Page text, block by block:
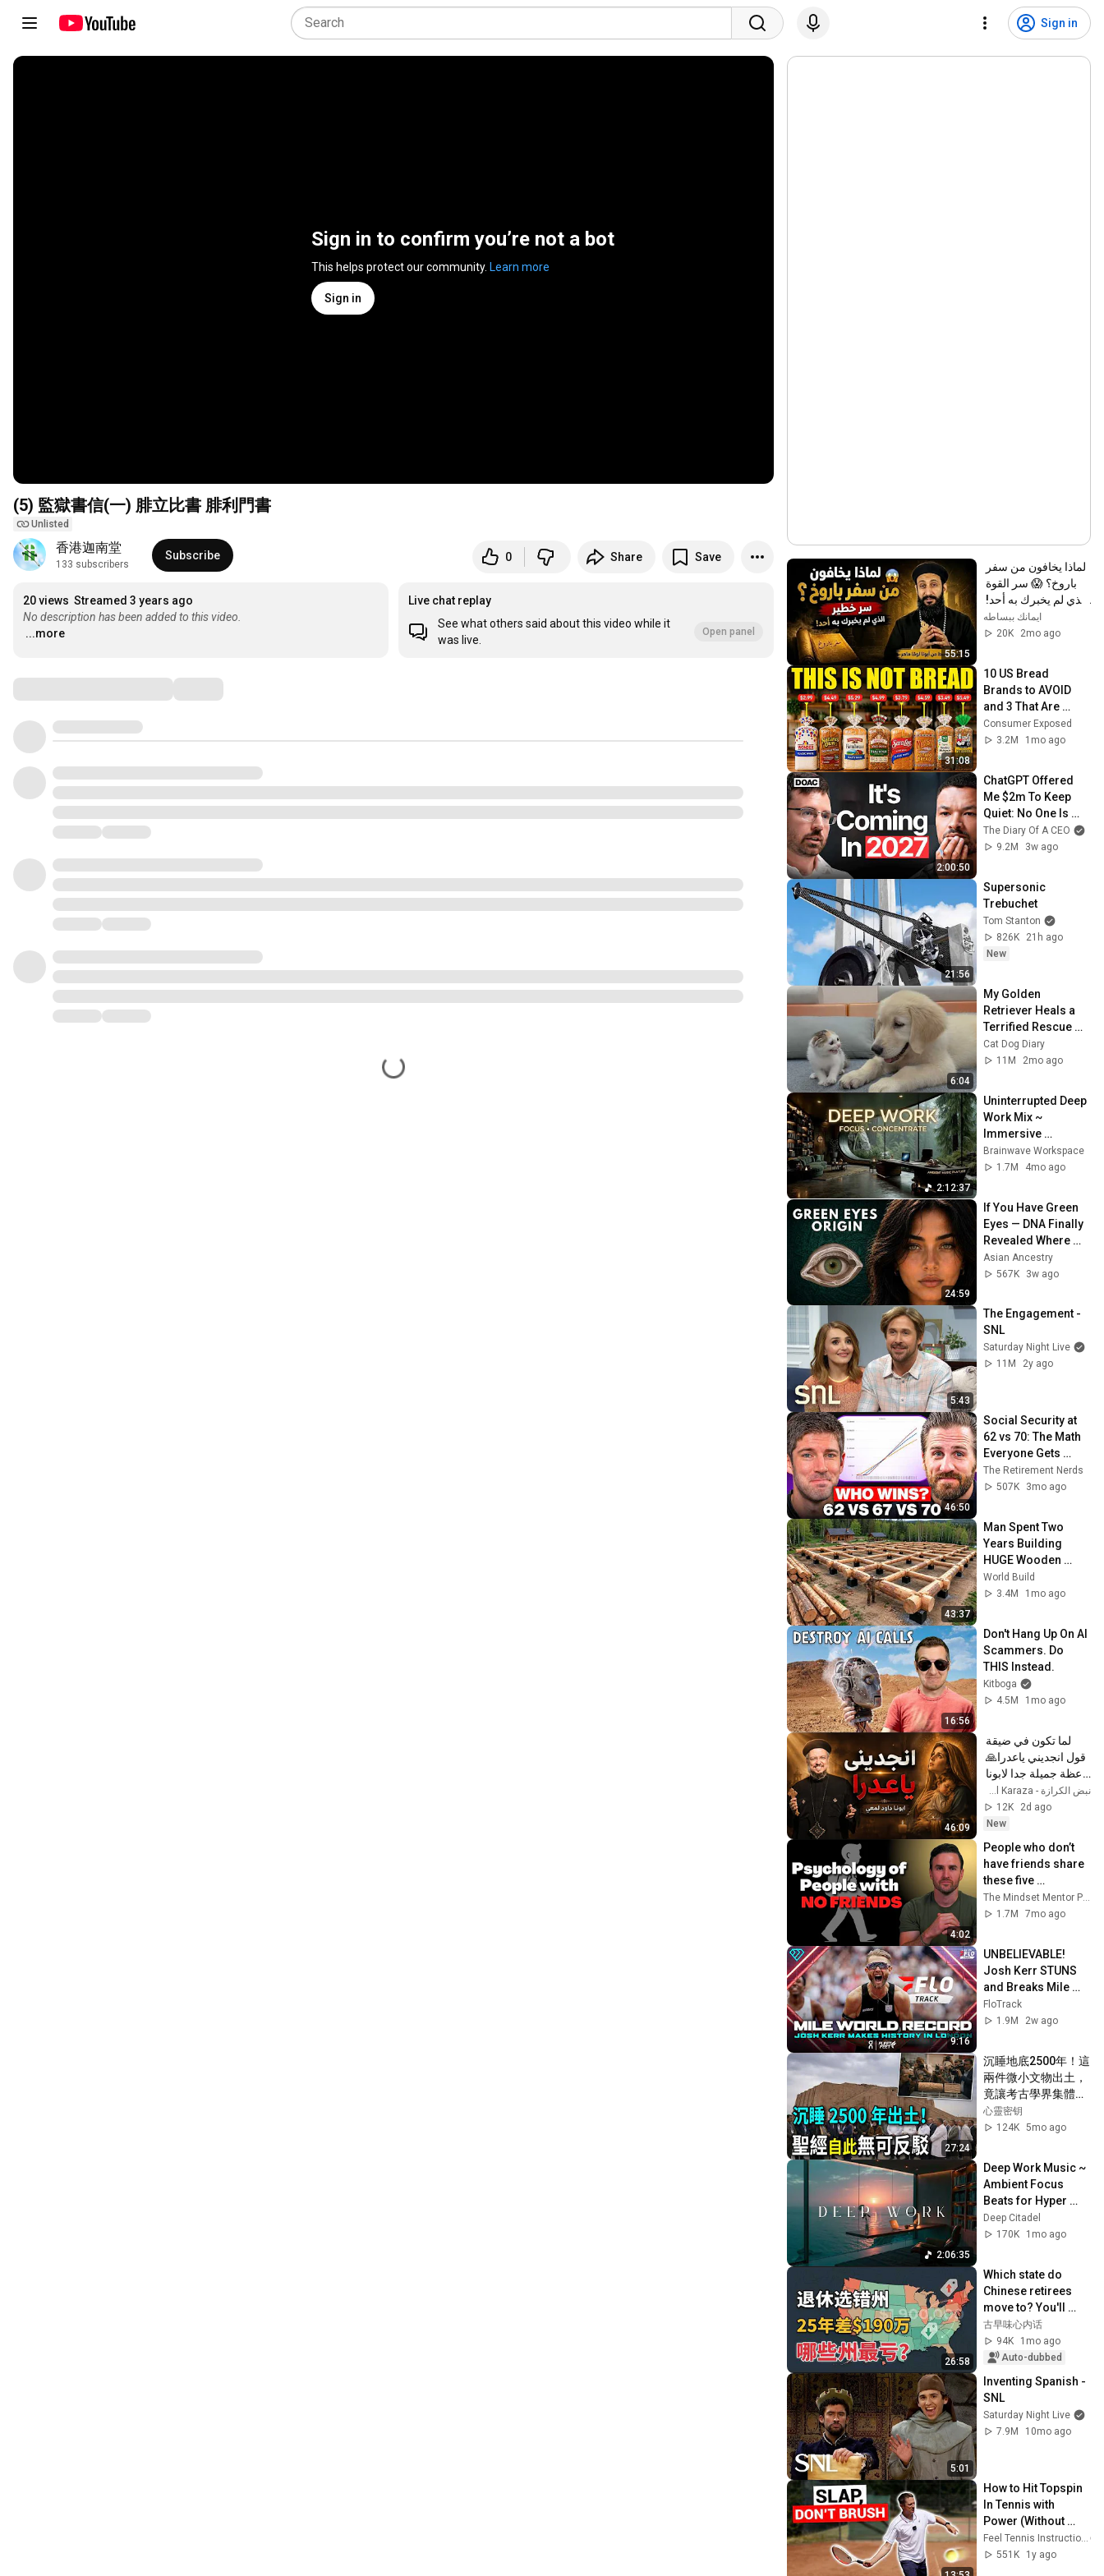
Sign in
Sign in to confirm you’re not a bot
This helps protect our community. Learn more
Sign in
(5) 監獄書信(一) 腓立比書 腓利門書
Unlisted
香港迦南堂
133 subscribers
Subscribe 0 Share Save
20 views Streamed 3 years ago
No description has been added to this video.
...more
Live chat replay
See what others said about this video while it
was live.
Open panel
55:15
✨ شرح أبونا لوقا ماهر
ايمانك ببساطه
20K
2mo ago
31:08
10 US Bread
Brands to AVOID
and 3 That Are
Actually Safe
Consumer Exposed
3.2M
1mo ago
2:00:50
ChatGPT Offered
Me $2m To Keep
Quiet: No One Is
Ready For What's
Coming!
The Diary Of A CEO
9.2M
3w ago
21:56
Supersonic
Trebuchet
Tom Stanton
826K
21h ago
New
6:04
My Golden
Retriever Heals a
Terrified Rescue
Kitten in Just 3
Meetings!
Cat Dog Diary
11M
2mo ago
2:12:37
Uninterrupted Deep
Work Mix ~
Immersive
Productivity
Soundscape ~
Brainwave Workspace
1.7M
4mo ago
24:59
If You Have Green
Eyes — DNA Finally
Revealed Where
They Really Come
From
Asian Ancestry
567K
3w ago
5:43
The Engagement -
SNL
Saturday Night Live
11M
2y ago
46:50
Social Security at
62 vs 70: The Math
Everyone Gets
Wrong
The Retirement Nerds
507K
3mo ago
43:37
Man Spent Two
Years Building
HUGE Wooden
House for his
Family | Start to
@bjornbrenton
World Build
3.4M
1mo ago
16:56
Don't Hang Up On AI
Scammers. Do
THIS Instead.
Kitboga
4.5M
1mo ago
46:09
قول انجديني ياعدرا🙏
داود لمعي
نبض الكرازة - Nabd El Karaza
12K
2d ago
New
4:02
People who don’t
have friends share
these five
personality traits
The Mindset Mentor Podcast
1.7M
7mo ago
9:16
UNBELIEVABLE!
Josh Kerr STUNS
and Breaks Mile
World Record for
win at London
2026
FloTrack
1.9M
2w ago
27:24
沉睡地底2500年！這
兩件微小文物出土，
竟讓考古學界集體震
撼？聖經舊約不再是
神話！#聖經考古 #
心靈密钥
124K 5mo ago
2:06:35
Deep Work Music ~
Ambient Focus
Beats for Hyper
Productivity and
Intense Study
Deep Citadel
170K
1mo ago
26:58
Which state do
Chinese retirees
move to? You'll
never guess the
number one
answer.
古早味心内话
94K
1mo ago
Auto-dubbed
5:01
Inventing Spanish -
SNL
Saturday Night Live
7.9M
10mo ago
How to Hit Topspin
In Tennis with
Power (Without
Brushing Up)
551K
1y ago